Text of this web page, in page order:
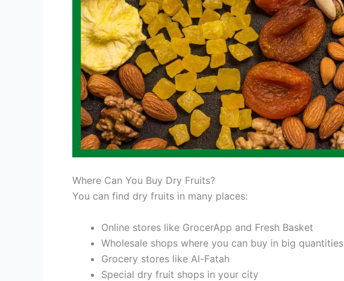
Where Can You Buy Dry Fruits?
You can find dry fruits in many places:
Online stores like GrocerApp and Fresh Basket
Wholesale shops where you can buy in big quantities
Grocery stores like Al-Fatah
Special dry fruit shops in your city